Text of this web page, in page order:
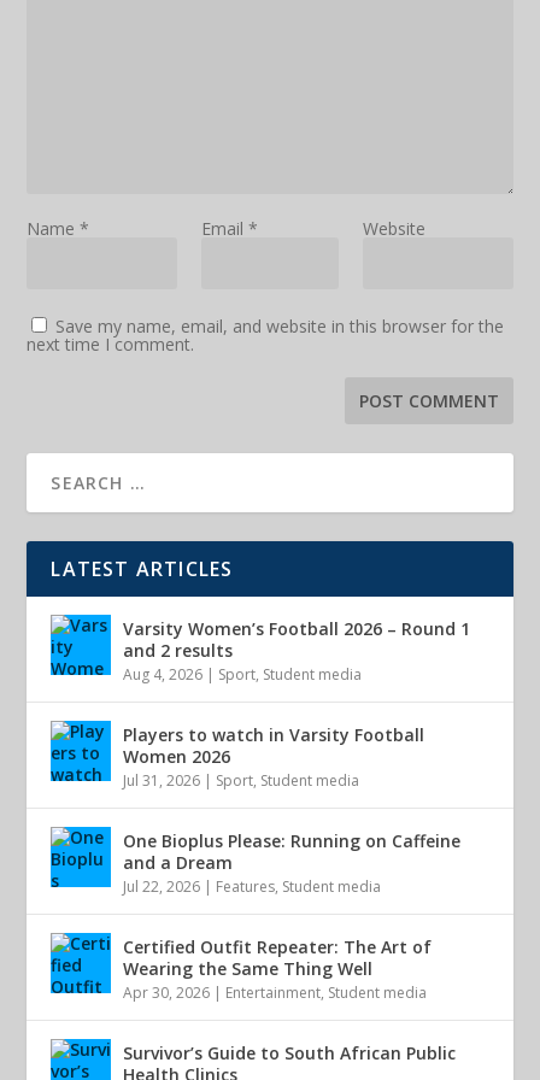
Name* Email * Website
Save my name, email, and website in this browser for the
next time I comment.
LATEST ARTICLES
Varsity Women’s Football 2026 – Round 1
and 2 results
Aug 4, 2026 | Sport, Student media
Players to watch in Varsity Football
Women 2026
Jul 31, 2026 | Sport, Student media
One Bioplus Please: Running on Caffeine
and a Dream
Jul 22, 2026 | Features, Student media
Certified Outfit Repeater: The Art of
Wearing the Same Thing Well
Apr 30, 2026 | Entertainment, Student media
Survivor’s Guide to South African Public
Health Clinics